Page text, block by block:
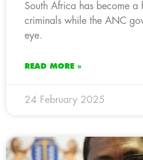
South Africa has become a
criminals while the ANC
eye.
READ MORE »
24 February 2025